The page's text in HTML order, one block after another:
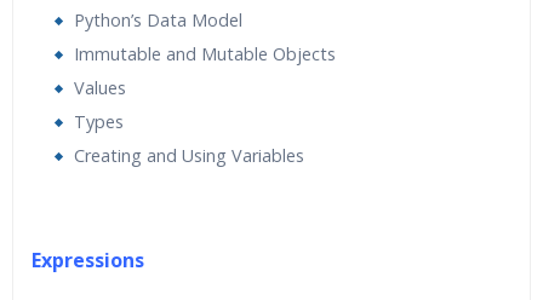
Python’s Data Model
Immutable and Mutable Objects
Values
Types
Creating and Using Variables
Expressions